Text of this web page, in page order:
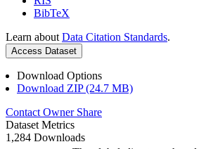
BibTeX
Learn about Data Citation Standards.
Access Dataset
Download Options
Download ZIP (24.7 MB)
Contact Owner Share
Dataset Metrics
1,284 Downloads